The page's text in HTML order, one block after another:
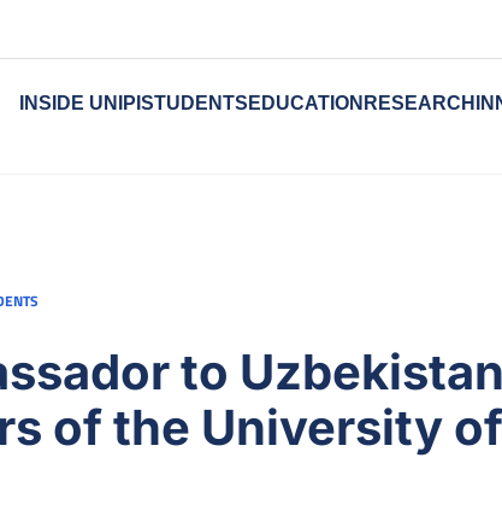
INSIDE UNIPI STUDENTS EDUCATION RESEARCH
to
of the University